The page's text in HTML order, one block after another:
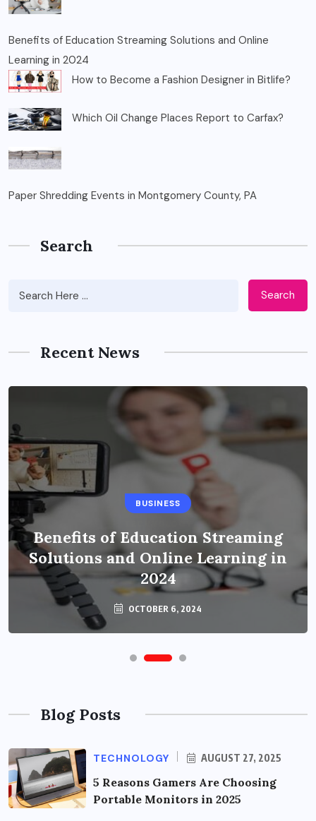
Benefits of Education Streaming Solutions and Online
Learning in 2024
How to Become a Fashion Designer in Bitlife?
Which Oil Change Places Report to Carfax?
Paper Shredding Events in Montgomery County, PA
Search
Search
Recent News
BUSINESS
Benefits of Education Streaming
Solutions and Online Learning in
2024
OCTOBER 6, 2024
Blog Posts
TECHNOLOGY AUGUST 27, 2025
5 Reasons Gamers Are Choosing
Portable Monitors in 2025